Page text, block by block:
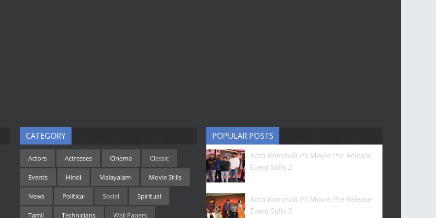
CATEGORY
Actors Actresses Cinema Classic
Events Hindi Malayalam Movie Stills
News Political Social Spiritual
Tamil Technicians Wall Papers
POPULAR POSTS
Kota Bommali PS Movie Pre-Release
Event Stills 2
Kota Bommali PS Movie Pre-Release
Event Stills 3